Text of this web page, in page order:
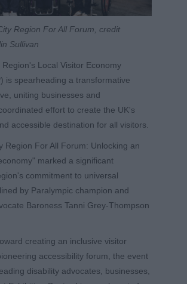
Region For All Forum, credit
Sullivan
Local Visitor Economy
is spearheading a transformative
uniting businesses and
effort to create the UK's
accessible destination for all visitors.
Region For All Forum: Unlocking an
marked a significant
commitment to universal
by Paralympic champion and
Baroness Tanni Grey-Thompson
creating an inclusive visitor
accessibility forum, the event
disability advocates, businesses,